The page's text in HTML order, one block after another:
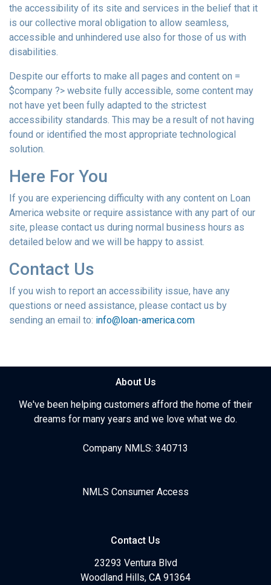
the accessibility of its site and services in the belief that it
is our collective moral obligation to allow seamless,
accessible and unhindered use also for those of us with
disabilities.
Despite our efforts to make all pages and content on =
$company ?> website fully accessible, some content may
not have yet been fully adapted to the strictest
accessibility standards. This may be a result of not having
found or identified the most appropriate technological
solution.
Here For You
If you are experiencing difficulty with any content on Loan
America website or require assistance with any part of our
site, please contact us during normal business hours as
detailed below and we will be happy to assist.
Contact Us
If you wish to report an accessibility issue, have any
questions or need assistance, please contact us by
sending an email to: info@loan-america.com
About Us
We've been helping customers afford the home of their
dreams for many years and we love what we do.
Company NMLS: 340713
NMLS Consumer Access
Contact Us
23293 Ventura Blvd
Woodland Hills, CA 91364